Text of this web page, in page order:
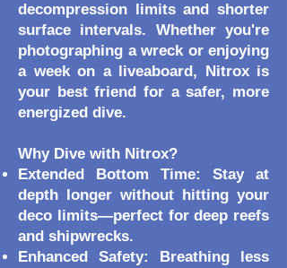
decompression limits and shorter
surface intervals. Whether you're
photographing a wreck or enjoying
a week on a liveaboard, Nitrox is
your best friend for a safer, more
energized dive.
Why Dive with Nitrox?
Extended Bottom Time: Stay at
depth longer without hitting your
deco limits—perfect for deep reefs
and shipwrecks.
Enhanced Safety: Breathing less